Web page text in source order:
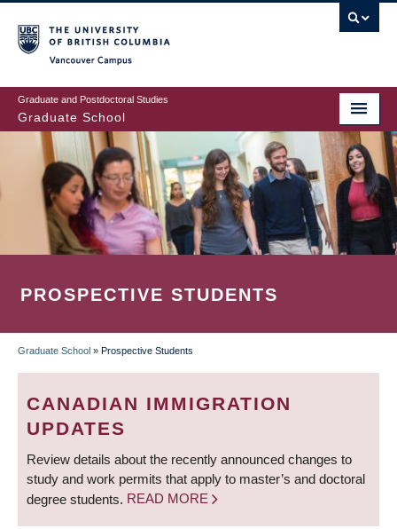
to
main
content
Graduate and Postdoctoral Studies
Graduate School
PROSPECTIVE STUDENTS
BREADCRUMB
Graduate School » Prospective Students
CANADIAN IMMIGRATION
UPDATES
Review details about the recently announced changes to
study and work permits that apply to master’s and doctoral
degree students. READ MORE